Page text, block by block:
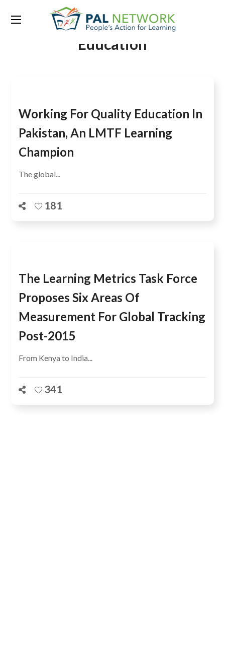
Tag:Centre for Universal
Education
Working For Quality Education In
Pakistan, An LMTF Learning
Champion
The global...
181
The Learning Metrics Task Force
Proposes Six Areas Of
Measurement For Global Tracking
Post-2015
From Kenya to India...
341